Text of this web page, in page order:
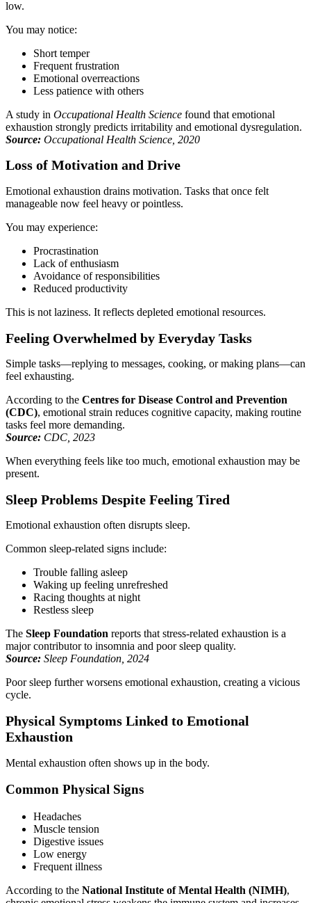
low.
You may notice:
Short temper
Frequent frustration
Emotional overreactions
Less patience with others
A study in Occupational Health Science found that emotional
exhaustion strongly predicts irritability and emotional dysregulation.
Source: Occupational Health Science, 2020
Loss of Motivation and Drive
Emotional exhaustion drains motivation. Tasks that once felt
manageable now feel heavy or pointless.
You may experience:
Procrastination
Lack of enthusiasm
Avoidance of responsibilities
Reduced productivity
This is not laziness. It reflects depleted emotional resources.
Feeling Overwhelmed by Everyday Tasks
Simple tasks—replying to messages, cooking, or making plans—can
feel exhausting.
According to the Centres for Disease Control and Prevention
(CDC), emotional strain reduces cognitive capacity, making routine
tasks feel more demanding.
Source: CDC, 2023
When everything feels like too much, emotional exhaustion may be
present.
Sleep Problems Despite Feeling Tired
Emotional exhaustion often disrupts sleep.
Common sleep-related signs include:
Trouble falling asleep
Waking up feeling unrefreshed
Racing thoughts at night
Restless sleep
The Sleep Foundation reports that stress-related exhaustion is a
major contributor to insomnia and poor sleep quality.
Source: Sleep Foundation, 2024
Poor sleep further worsens emotional exhaustion, creating a vicious
cycle.
Physical Symptoms Linked to Emotional
Exhaustion
Mental exhaustion often shows up in the body.
Common Physical Signs
Headaches
Muscle tension
Digestive issues
Low energy
Frequent illness
According to the National Institute of Mental Health (NIMH),